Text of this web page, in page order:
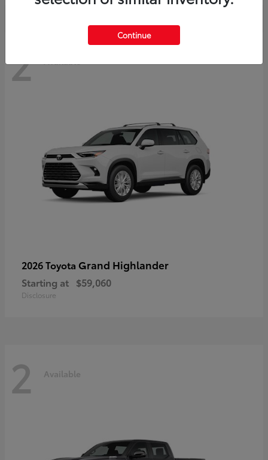
2 Available
2026 Toyota Grand Highlander
Starting at $59,060
Disclosure
2 Available
Continue